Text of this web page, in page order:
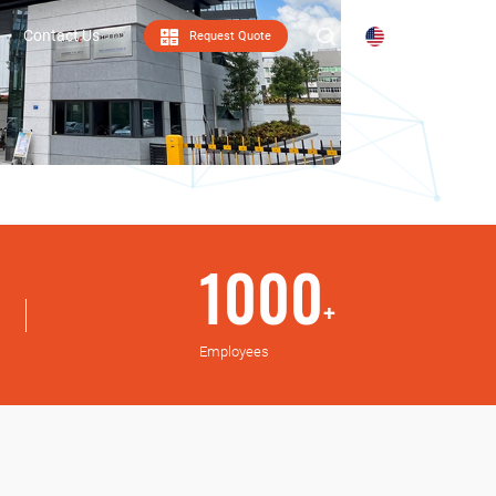
Request Quote
Contact Us
1000+
Employees